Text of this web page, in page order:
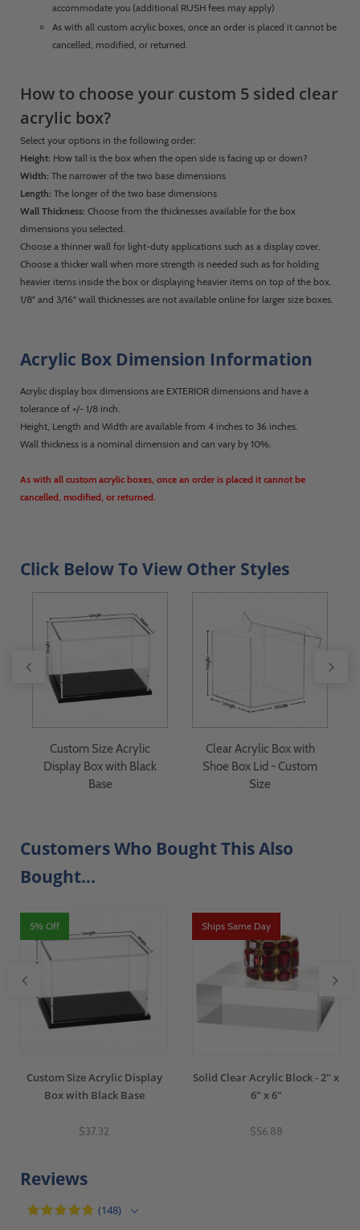
accommodate you (additional RUSH fees may apply)
As with all custom acrylic boxes, once an order is placed it cannot be
cancelled, modified, or returned.
How to choose your custom 5 sided clear
acrylic box?
Select your options in the following order:
Height: How tall is the box when the open side is facing up or down?
Width: The narrower of the two base dimensions
Length: The longer of the two base dimensions
Wall Thickness: Choose from the thicknesses available for the box
dimensions you selected.
Choose a thinner wall for light-duty applications such as a display cover.
Choose a thicker wall when more strength is needed such as for holding
heavier items inside the box or displaying heavier items on top of the box.
1/8" and 3/16" wall thicknesses are not available online for larger size boxes.
Acrylic Box Dimension Information
Acrylic display box dimensions are EXTERIOR dimensions and have a
tolerance of +/- 1/8 inch.
Height, Length and Width are available from 4 inches to 36 inches.
Wall thickness is a nominal dimension and can vary by 10%.
As with all custom acrylic boxes, once an order is placed it cannot be
cancelled, modified, or returned.
Click Below To View Other Styles
Custom Size Acrylic
Display Box with Black
Base
Clear Acrylic Box with
Shoe Box Lid - Custom
Size
Customers Who Bought This Also
Bought...
5% Off
Custom Size Acrylic Display
Box with Black Base
$37.32
Ships Same Day
Solid Clear Acrylic Block - 2" x
6" x 6"
$56.88
Reviews
(148)